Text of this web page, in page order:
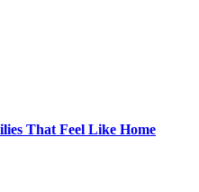
That Feel Like Home